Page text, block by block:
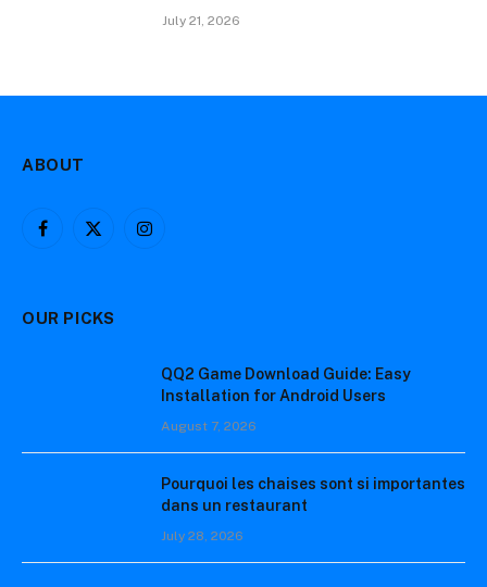
July 21, 2026
ABOUT
Facebook
X
Instagram
OUR PICKS
QQ2 Game Download Guide: Easy
Installation for Android Users
August 7, 2026
Pourquoi les chaises sont si importantes
dans un restaurant
July 28, 2026